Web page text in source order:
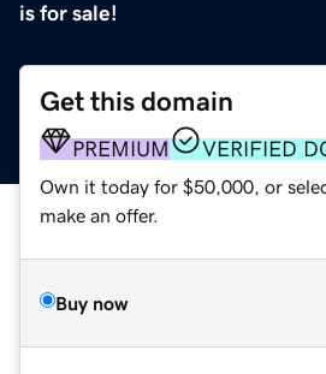
is for sale!
Get this domain
PREMIUM VERIFIED
Own it today for $50,000, or
make an offer.
Buy now